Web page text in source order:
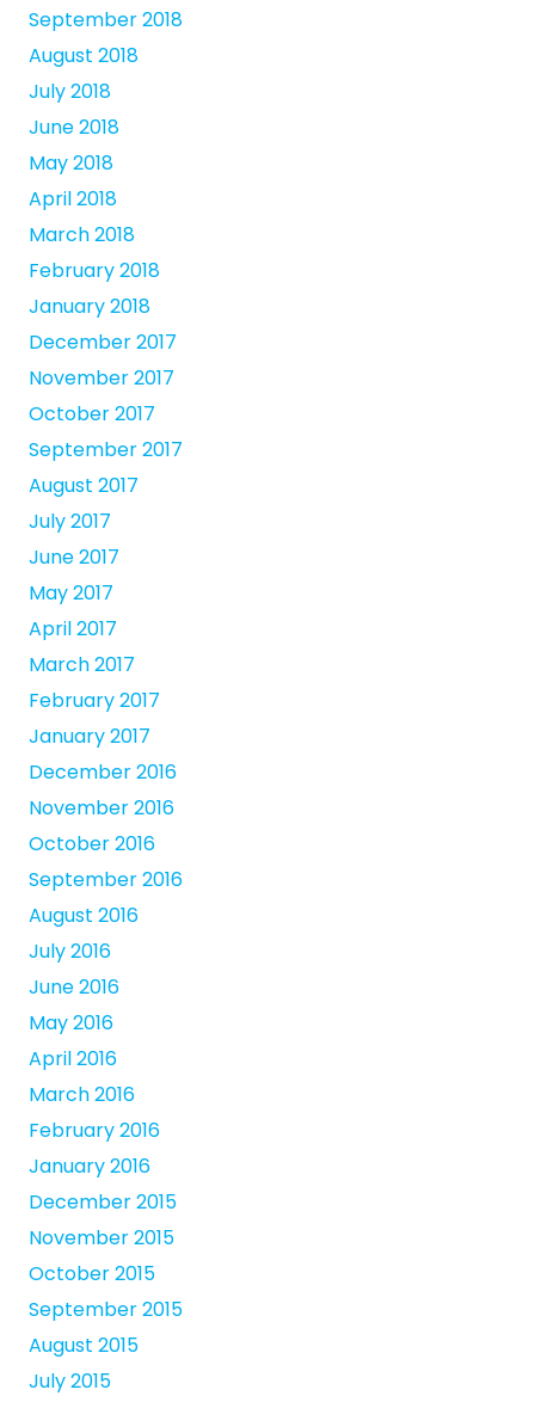
September 2018
August 2018
July 2018
June 2018
May 2018
April 2018
March 2018
February 2018
January 2018
December 2017
November 2017
October 2017
September 2017
August 2017
July 2017
June 2017
May 2017
April 2017
March 2017
February 2017
January 2017
December 2016
November 2016
October 2016
September 2016
August 2016
July 2016
June 2016
May 2016
April 2016
March 2016
February 2016
January 2016
December 2015
November 2015
October 2015
September 2015
August 2015
July 2015